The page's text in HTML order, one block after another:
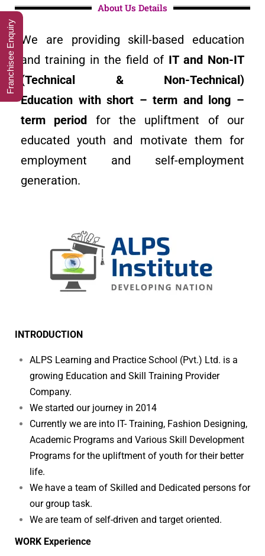
About Us Details
We are providing skill-based education
and training in the field of IT and Non-IT
(Technical & Non-Technical)
Education with short – term and long –
term period for the upliftment of our
educated youth and motivate them for
employment and self-employment
generation.
INTRODUCTION
ALPS Learning and Practice School (Pvt.) Ltd. is a
growing Education and Skill Training Provider
Company.
We started our journey in 2014
Currently we are into IT- Training, Fashion Designing,
Academic Programs and Various Skill Development
Programs for the upliftment of youth for their better
life.
We have a team of Skilled and Dedicated persons for
our group task.
We are team of self-driven and target oriented.
WORK Experience
Franchisee Enquiry